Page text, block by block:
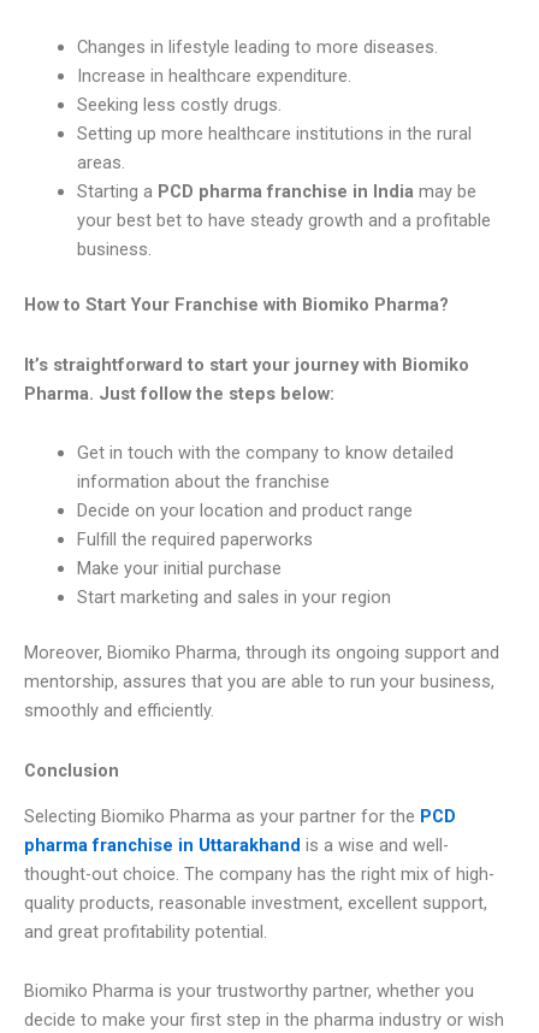
Changes in lifestyle leading to more diseases.
Increase in healthcare expenditure.
Seeking less costly drugs.
Setting up more healthcare institutions in the rural
areas.
Starting a PCD pharma franchise in Indiamay be
your best bet to have steady growth and a profitable
business.
How to Start Your Franchise with Biomiko Pharma?
It’s straightforward to start your journey with Biomiko
Pharma. Just follow the steps below:
Get in touch with the company to know detailed
information about the franchise
Decide on your location and product range
Fulfill the required paperworks
Make your initial purchase
Start marketing and sales in your region
Moreover, Biomiko Pharma, through its ongoing support and
mentorship, assures that you are able to run your business,
smoothly and efficiently.
Conclusion
Selecting Biomiko Pharma as your partner for the PCD
pharma franchise in Uttarakhand is a wise and well-
thought-out choice. The company has the right mix of high-
quality products, reasonable investment, excellent support,
and great profitability potential.
Biomiko Pharma is your trustworthy partner, whether you
decide to make your first step in the pharma industry or wish